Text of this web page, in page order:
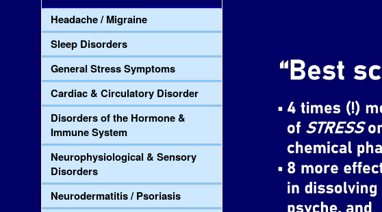
Headache / Migraine
Sleep Disorders
General Stress Symptoms
Cardiac & Circulatory Disorder
Disorders of the Hormone &
Immune System
Neurophysiological & Sensory
Disorders
Neurodermatitis / Psoriasis